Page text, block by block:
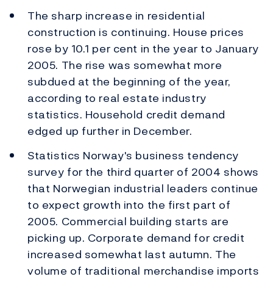
The sharp increase in residential
construction is continuing. House prices
rose by 10.1 per cent in the year to January
2005. The rise was somewhat more
subdued at the beginning of the year,
according to real estate industry
statistics. Household credit demand
edged up further in December.
Statistics Norway's business tendency
survey for the third quarter of 2004 shows
that Norwegian industrial leaders continue
to expect growth into the first part of
2005. Commercial building starts are
picking up. Corporate demand for credit
increased somewhat last autumn. The
volume of traditional merchandise imports